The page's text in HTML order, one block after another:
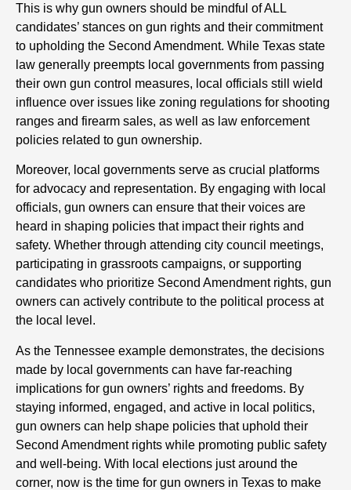
This is why gun owners should be mindful of ALL
candidates’ stances on gun rights and their commitment
to upholding the Second Amendment. While Texas state
law generally preempts local governments from passing
their own gun control measures, local officials still wield
influence over issues like zoning regulations for shooting
ranges and firearm sales, as well as law enforcement
policies related to gun ownership.
Moreover, local governments serve as crucial platforms
for advocacy and representation. By engaging with local
officials, gun owners can ensure that their voices are
heard in shaping policies that impact their rights and
safety. Whether through attending city council meetings,
participating in grassroots campaigns, or supporting
candidates who prioritize Second Amendment rights, gun
owners can actively contribute to the political process at
the local level.
As the Tennessee example demonstrates, the decisions
made by local governments can have far-reaching
implications for gun owners’ rights and freedoms. By
staying informed, engaged, and active in local politics,
gun owners can help shape policies that uphold their
Second Amendment rights while promoting public safety
and well-being. With local elections just around the
corner, now is the time for gun owners in Texas to make